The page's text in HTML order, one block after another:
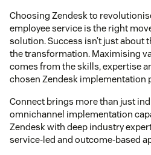
Choosing Zendesk to
employee service is the right
solution. Success isn’t just about
the transformation. Maximising
comes from the skills, expertise
chosen Zendesk implementation
Connect brings more than just
omnichannel implementation
Zendesk with deep industry
service-led and outcome-based